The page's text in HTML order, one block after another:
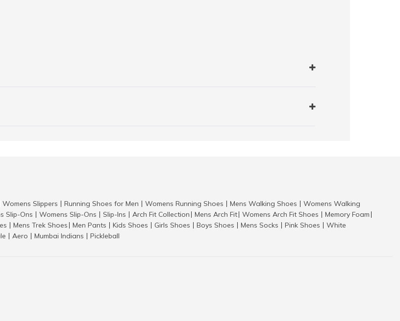
Womens Slippers Running Shoes for Men Womens Running Shoes Mens Walking Shoes
Womens Walking
Slip-Ons Womens Slip-Ons Slip-Ins Arch Fit Collection Mens Arch Fit Womens Arch Fit Shoes Memory Foam
Mens Trek Shoes Men Pants Kids Shoes Girls Shoes Boys Shoes Mens Socks Pink Shoes
White
Aero Mumbai Indians Pickleball